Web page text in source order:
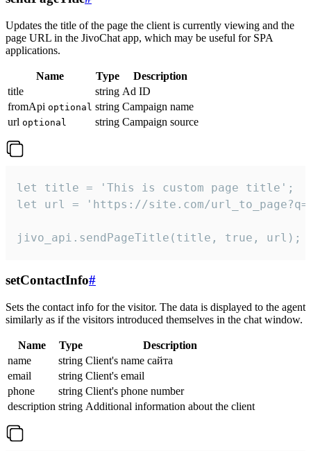
Updates the title of the page the client is currently viewing and the
page URL in the JivoChat app, which may be useful for SPA
applications.
Name Type
Description
title
string Ad ID
fromApi optional string Campaign name
url optional string Campaign source
let title = 'This is custom page title';
let url = 'https://site.com/
jivo_api.sendPageTitle(title, true, url);
setContactInfo#
Sets the contact info for the visitor. The data is displayed to the agent
similarly as if the visitors introduced themselves in the chat window.
Name Type
Description
name
string Client's name сайта
email
string Client's email
phone
string Client's phone number
description string Additional information about the client